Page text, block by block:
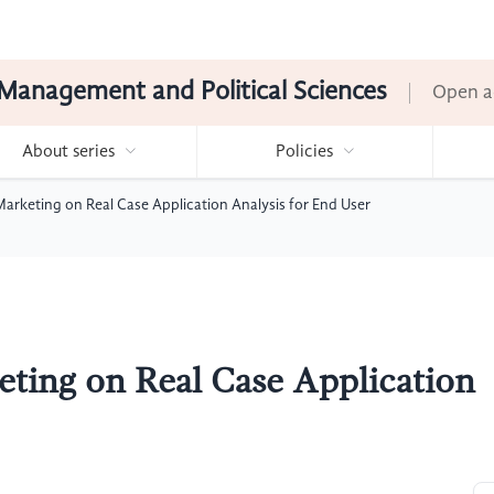
and Political Sciences Open
About series Policies
on Real Case Application Analysis for End User
on Real Case Application